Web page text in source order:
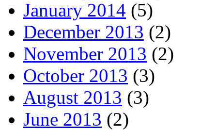
January 2014 (5)
December 2013 (2)
November 2013 (2)
October 2013 (3)
August 2013 (3)
June 2013 (2)